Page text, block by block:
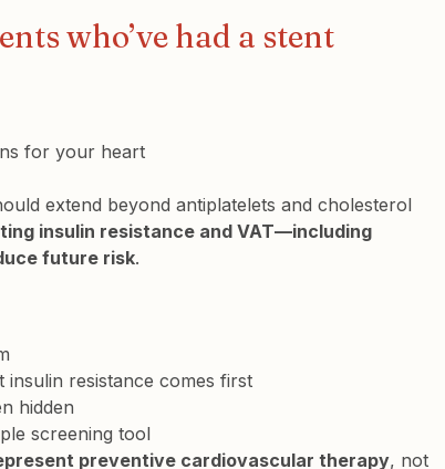
who’ve had a stent
for your heart
extend beyond antiplatelets and cholesterol
insulin resistance and VAT—including
future risk.
resistance comes first
hidden
screening tool
preventive cardiovascular therapy, not